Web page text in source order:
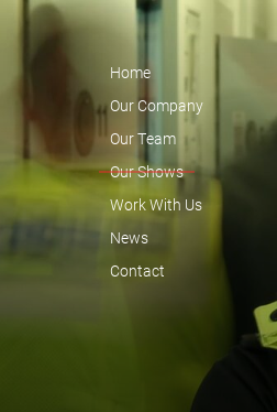
Home
Our Company
Our Team
Our Shows
Work With Us
News
Contact